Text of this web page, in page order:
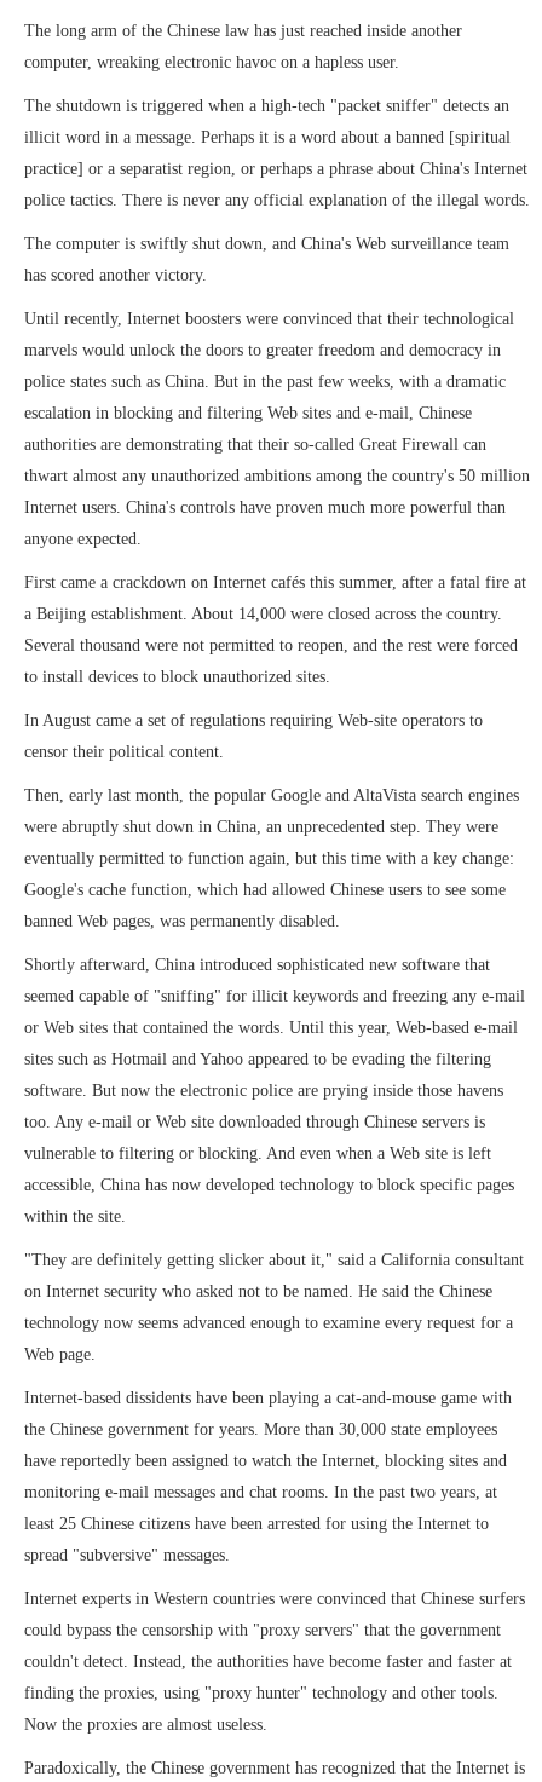
The long arm of the Chinese law has just reached inside another
computer, wreaking electronic havoc on a hapless user.
The shutdown is triggered when a high-tech "packet sniffer" detects an
illicit word in a message. Perhaps it is a word about a banned [spiritual
practice] or a separatist region, or perhaps a phrase about China's Internet
police tactics. There is never any official explanation of the illegal words.
The computer is swiftly shut down, and China's Web surveillance team
has scored another victory.
Until recently, Internet boosters were convinced that their technological
marvels would unlock the doors to greater freedom and democracy in
police states such as China. But in the past few weeks, with a dramatic
escalation in blocking and filtering Web sites and e-mail, Chinese
authorities are demonstrating that their so-called Great Firewall can
thwart almost any unauthorized ambitions among the country's 50 million
Internet users. China's controls have proven much more powerful than
anyone expected.
First came a crackdown on Internet cafés this summer, after a fatal fire at
a Beijing establishment. About 14,000 were closed across the country.
Several thousand were not permitted to reopen, and the rest were forced
to install devices to block unauthorized sites.
In August came a set of regulations requiring Web-site operators to
censor their political content.
Then, early last month, the popular Google and AltaVista search engines
were abruptly shut down in China, an unprecedented step. They were
eventually permitted to function again, but this time with a key change:
Google's cache function, which had allowed Chinese users to see some
banned Web pages, was permanently disabled.
Shortly afterward, China introduced sophisticated new software that
seemed capable of "sniffing" for illicit keywords and freezing any e-mail
or Web sites that contained the words. Until this year, Web-based e-mail
sites such as Hotmail and Yahoo appeared to be evading the filtering
software. But now the electronic police are prying inside those havens
too. Any e-mail or Web site downloaded through Chinese servers is
vulnerable to filtering or blocking. And even when a Web site is left
accessible, China has now developed technology to block specific pages
within the site.
"They are definitely getting slicker about it," said a California consultant
on Internet security who asked not to be named. He said the Chinese
technology now seems advanced enough to examine every request for a
Web page.
Internet-based dissidents have been playing a cat-and-mouse game with
the Chinese government for years. More than 30,000 state employees
have reportedly been assigned to watch the Internet, blocking sites and
monitoring e-mail messages and chat rooms. In the past two years, at
least 25 Chinese citizens have been arrested for using the Internet to
spread "subversive" messages.
Internet experts in Western countries were convinced that Chinese surfers
could bypass the censorship with "proxy servers" that the government
couldn't detect. Instead, the authorities have become faster and faster at
finding the proxies, using "proxy hunter" technology and other tools.
Now the proxies are almost useless.
Paradoxically, the Chinese government has recognized that the Internet is